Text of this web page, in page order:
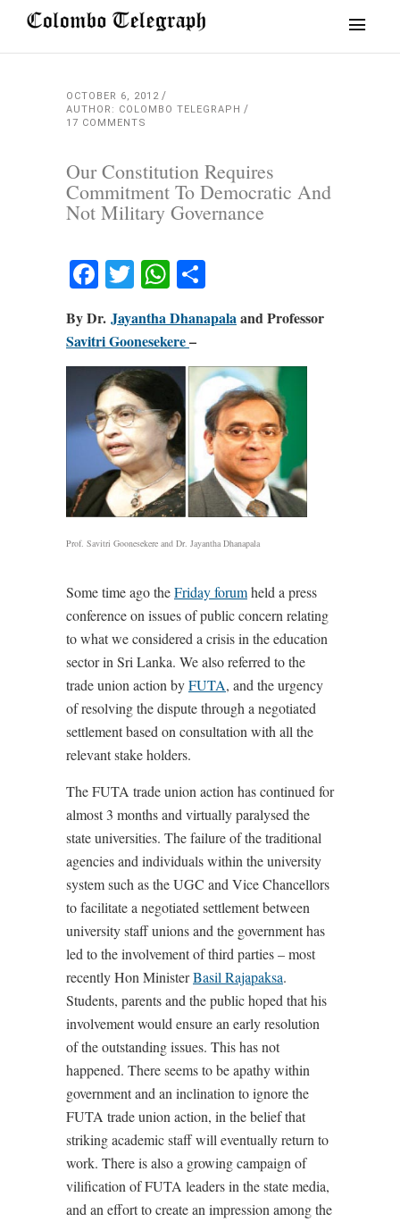
OCTOBER 6, 2012
AUTHOR: COLOMBO TELEGRAPH
17 COMMENTS
Our Constitution Requires
Commitment To Democratic And
Not Military Governance
Facebook
TwitterWhatsApp
By Dr. Jayantha Dhanapalaand Professor
Savitri Goonesekere–
Prof. Savitri Goonesekere and Dr. Jayantha Dhanapala
Some time ago theFriday forumheld a press
conference on issues of public concern relating
to what we considered a crisis in the education
sector in Sri Lanka. We also referred to the
trade union action byFUTA, and the urgency
of resolving the dispute through a negotiated
settlement based on consultation with all the
relevant stake holders.
The FUTA trade union action has continued for
almost 3 months and virtually paralysed the
state universities. The failure of the traditional
agencies and individuals within the university
system such as the UGC and Vice Chancellors
to facilitate a negotiated settlement between
university staff unions and the government has
led to the involvement of third parties – most
recently Hon MinisterBasil Rajapaksa.
Students, parents and the public hoped that his
involvement would ensure an early resolution
of the outstanding issues. This has not
happened. There seems to be apathy within
government and an inclination to ignore the
FUTA trade union action, in the belief that
striking academic staff will eventually return to
work. There is also a growing campaign of
vilification of FUTA leaders in the state media,
and an effort to create an impression among the